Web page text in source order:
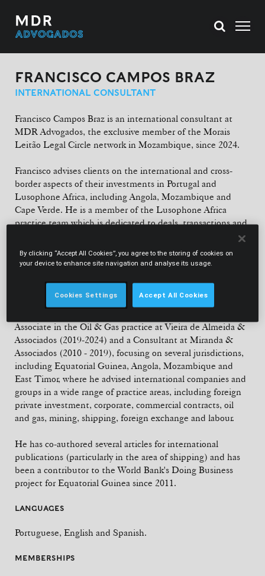
FRANCISCO CAMPOS BRAZ
INTERNATIONAL CONSULTANT
Francisco Campos Braz is an international consultant at
MDR Advogados, the exclusive member of the Morais
Leitão Legal Circle network in Mozambique, since 2024.
Francisco advises clients on the international and cross-
border aspects of their investments in Portugal and
Lusophone Africa, including Angola, Mozambique and
Cape Verde. He is a member of the Lusophone Africa
practice team which is dedicated to deals, transactions and
Francisco is also part of ML's international Oil & Gas
(including mining) and Shipping teams and was also a
department.
Associate in the Oil & Gas practice at Vieira de Almeida &
Associados (2019-2024) and a Consultant at Miranda &
Associados (2010 - 2019), focusing on several jurisdictions,
including Equatorial Guinea, Angola, Mozambique and
East Timor, where he advised international companies and
groups in a wide range of practice areas, including foreign
private investment, corporate, commercial contracts, oil
and gas, mining, shipping, foreign exchange and labour.
He has co-authored several articles for international
publications (particularly in the area of shipping) and has
been a contributor to the World Bank's Doing Business
project for Equatorial Guinea since 2011.
LANGUAGES
Portuguese, English and Spanish.
MEMBERSHIPS
By clicking “Accept All Cookies”, you agree to the storing of cookies on
your device to enhance site navigation and analyse its usage.
Cookies Settings Accept All Cookies